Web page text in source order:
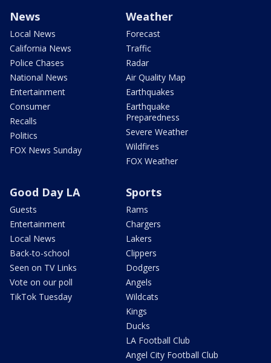
News
Local News
California News
Police Chases
National News
Entertainment
Consumer
Recalls
Politics
FOX News Sunday
Weather
Forecast
Traffic
Radar
Air Quality Map
Earthquakes
Earthquake
Preparedness
Severe Weather
Wildfires
FOX Weather
Good Day LA
Guests
Entertainment
Local News
Back-to-school
Seen on TV Links
Vote on our poll
TikTok Tuesday
Sports
Rams
Chargers
Lakers
Clippers
Dodgers
Angels
Wildcats
Kings
Ducks
LA Football Club
Angel City Football Club